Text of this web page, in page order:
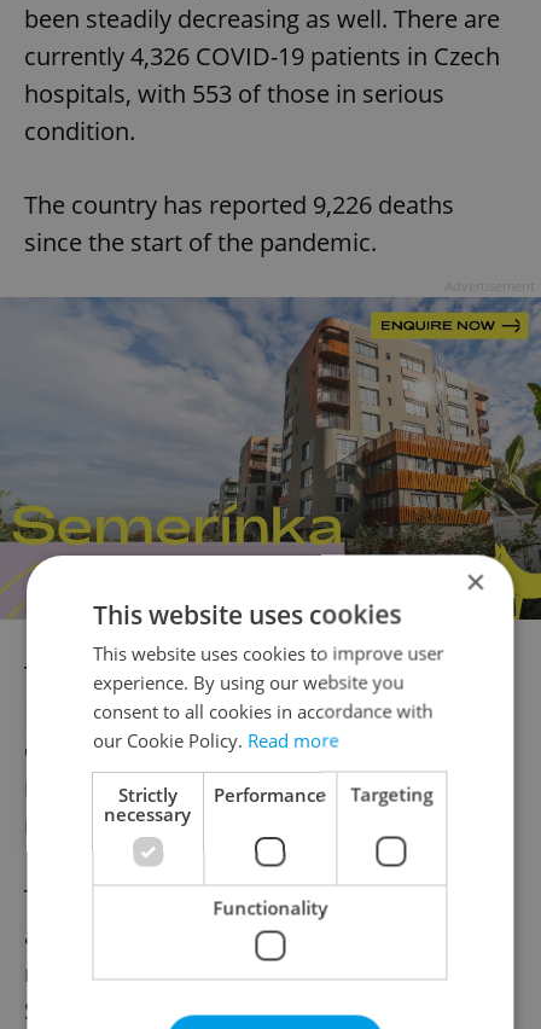
been steadily decreasing as well. There are
currently 4,326 COVID-19 patients in Czech
hospitals, with 553 of those in serious
condition.
The country has reported 9,226 deaths
since the start of the pandemic.
The most-affected region in the Czech
Republic over the past two weeks by far
continues to be Havlíčkův Brod, which has
reported about 549 new cases per 100,000
residents over the past week.
The Czech Republic is no longer the most
affected state in the EU; the country now
ranks far below countries like Lithuania,
Slovenia and Croatia, with about 510
×
This website uses cookies
This website uses cookies to improve user
experience. By using our website you
consent to all cookies in accordance with
our Cookie Policy. Read more
Strictly
necessary
Performance Targeting
Functionality